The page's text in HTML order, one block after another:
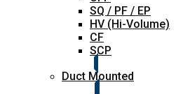
SQ / PF / EP
HV (Hi-Volume)
CF
SCP
Duct Mounted